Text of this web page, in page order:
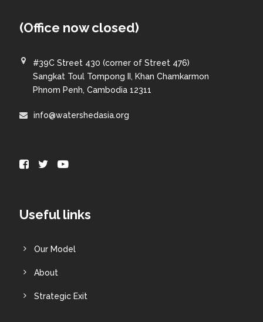
(Office now closed)
#39C Street 430 (corner of Street 476)
Sangkat Toul Tompong II, Khan Chamkarmon
Phnom Penh, Cambodia 12311
info@watershedasia.org
Useful links
Our Model
About
Strategic Exit